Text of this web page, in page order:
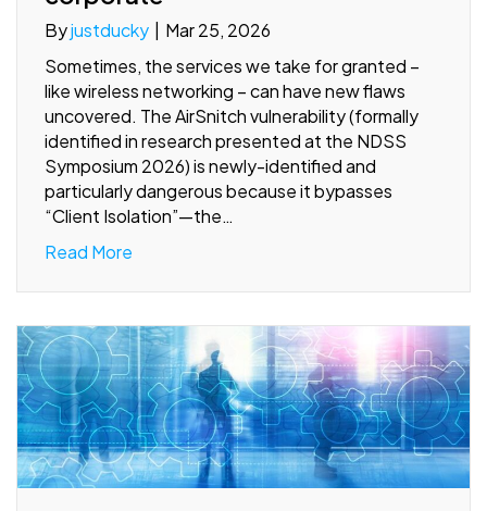
Byjustducky
Mar 25, 2026
Sometimes, the services we take for granted –
like wireless networking – can have new flaws
uncovered. The AirSnitch vulnerability (formally
identified in research presented at the NDSS
Symposium 2026) is newly-identified and
particularly dangerous because it bypasses
“Client Isolation”—the…
Read More